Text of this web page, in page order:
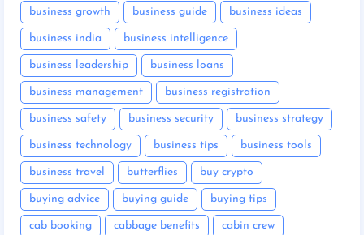
business growth business guide business ideas
business india business intelligence
business leadership business loans
business management business registration
business safety business security business strategy
business technology business tips business tools
business travel butterflies buy crypto
buying advice buying guide buying tips
cab booking cabbage benefits cabin crew